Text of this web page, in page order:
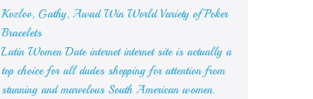
Kozlov, Gathy, Awad Win World Variety of Poker
Bracelets
Latin Women Date internet internet site is actually a
top choice for all dudes shopping for attention from
stunning and marvelous South American women.